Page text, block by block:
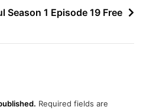
Season 1 Episode 19 Free
Required fields are